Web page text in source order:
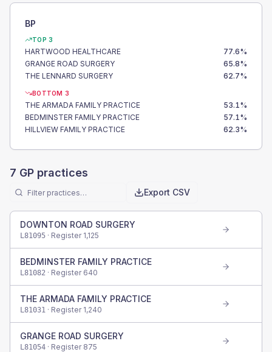
BP
TOP 3
HARTWOOD HEALTHCARE 77.6%
GRANGE ROAD SURGERY
65.8%
THE LENNARD SURGERY
62.7%
BOTTOM 3
THE ARMADA FAMILY PRACTICE 53.1%
BEDMINSTER FAMILY PRACTICE
57.1%
HILLVIEW FAMILY PRACTICE
62.3%
7 GP practices
Export CSV
DOWNTON ROAD SURGERY
L81095 · Register 1,125
BEDMINSTER FAMILY PRACTICE
L81082 · Register 640
THE ARMADA FAMILY PRACTICE
L81031 · Register 1,240
GRANGE ROAD SURGERY
L81054 · Register 875